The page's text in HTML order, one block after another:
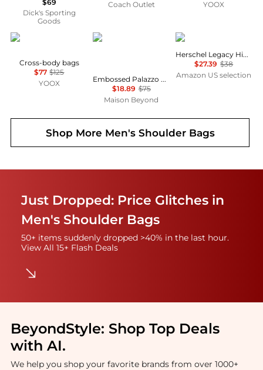
$69
Dick's Sporting
Goods
Coach Outlet
YOOX
HARMONT & BLAINE
Cross-body bags
$77 $125
YOOX
Salvatore Ferragamo
Embossed Palazzo Spini Feroni Leather Charm
$18.89 $75
Maison Beyond
Herschel
Herschel Legacy Hip Pack
$27.39 $38
Amazon US selection
Shop More Men's Shoulder Bags
Just Dropped: Price Glitches in
Men's Shoulder Bags
50+ items suddenly dropped >40% in the last hour.
View All 15+ Flash Deals
BeyondStyle: Shop Top Deals
with AI.
We help you shop your favorite brands from over 1000+